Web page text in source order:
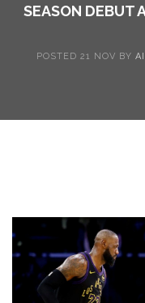
SEASON DEBUT
POSTED 21 NOV BY